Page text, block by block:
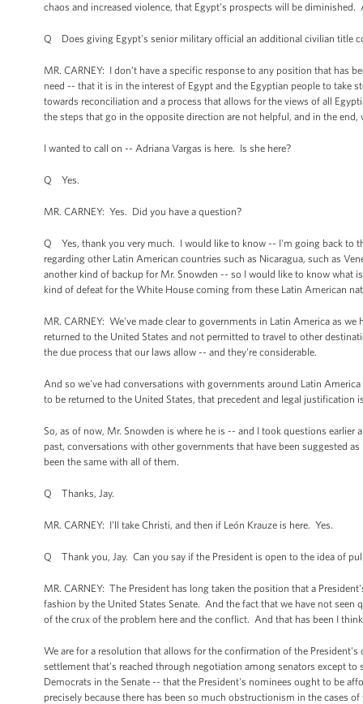
chaos and increased violence, that Egypt's prospects will be
Q Does giving Egypt's senior military official an additional civilian title
MR. CARNEY: I don’t have a specific response to any position that has
need -- that it is in the interest of Egypt and the Egyptian people to take
towards reconciliation and a process that allows for the views of all
the steps that go in the opposite direction are not helpful, and in the
I wanted to call on -- Adriana Vargas is here. Is she here?
Q Yes.
MR. CARNEY: Yes. Did you have a question?
Q Yes, thank you very much. I would like to know -- I'm going back to
regarding other Latin American countries such as Nicaragua, such as
another kind of backup for Mr. Snowden -- so I would like to know what
kind of defeat for the White House coming from these Latin American
MR. CARNEY: We've made clear to governments in Latin America as
returned to the United States and not permitted to travel to other
the due process that our laws allow -- and they're considerable.
And so we've had conversations with governments around Latin
to be returned to the United States, that precedent and legal justification
So, as of now, Mr. Snowden is where he is -- and I took questions
past, conversations with other governments that have been suggested
been the same with all of them.
Q Thanks, Jay.
MR. CARNEY: I'll take Christi, and then if León Krauze is here. Yes.
Q Thank you, Jay. Can you say if the President is open to the idea of
MR. CARNEY: The President has long taken the position that a
fashion by the United States Senate. And the fact that we have not
of the crux of the problem here and the conflict. And that has been I
We are for a resolution that allows for the confirmation of the
settlement that’s reached through negotiation among senators except
Democrats in the Senate -- that the President's nominees ought to be
precisely because there has been so much obstructionism in the cases